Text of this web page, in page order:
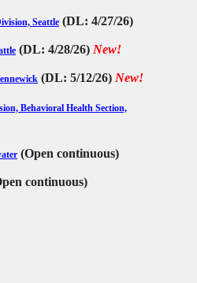
Seattle (DL: 4/27/26)
(DL: 4/28/26) New!
(DL: 5/12/26) New!
Behavioral Health Section,
(Open continuous)
continuous)